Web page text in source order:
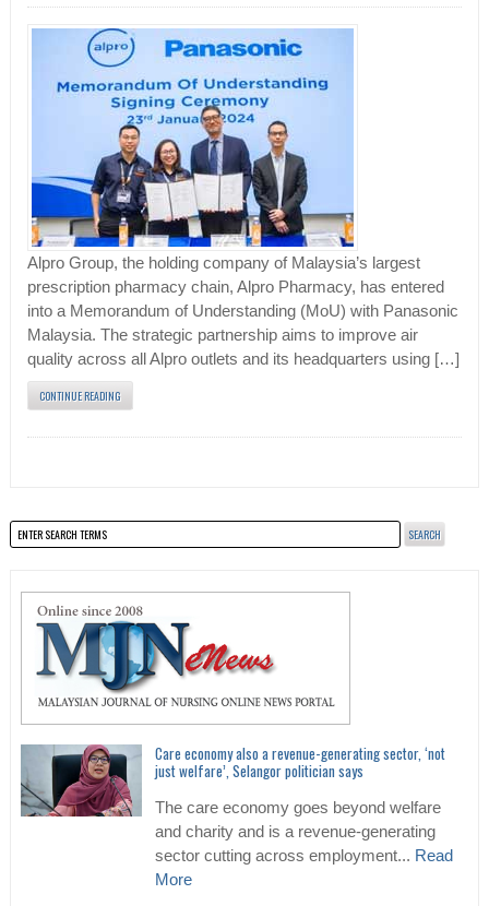
Alpro Group, the holding company of Malaysia’s largest
prescription pharmacy chain, Alpro Pharmacy, has entered
into a Memorandum of Understanding (MoU) with Panasonic
Malaysia. The strategic partnership aims to improve air
quality across all Alpro outlets and its headquarters using […]
CONTINUE READING
Care economy also a revenue-generating sector, ‘not
just welfare’, Selangor politician says
The care economy goes beyond welfare
and charity and is a revenue-generating
sector cutting across employment... Read
More